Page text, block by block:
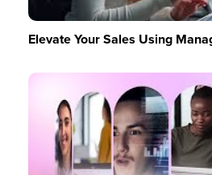
Elevate Your Sales Using